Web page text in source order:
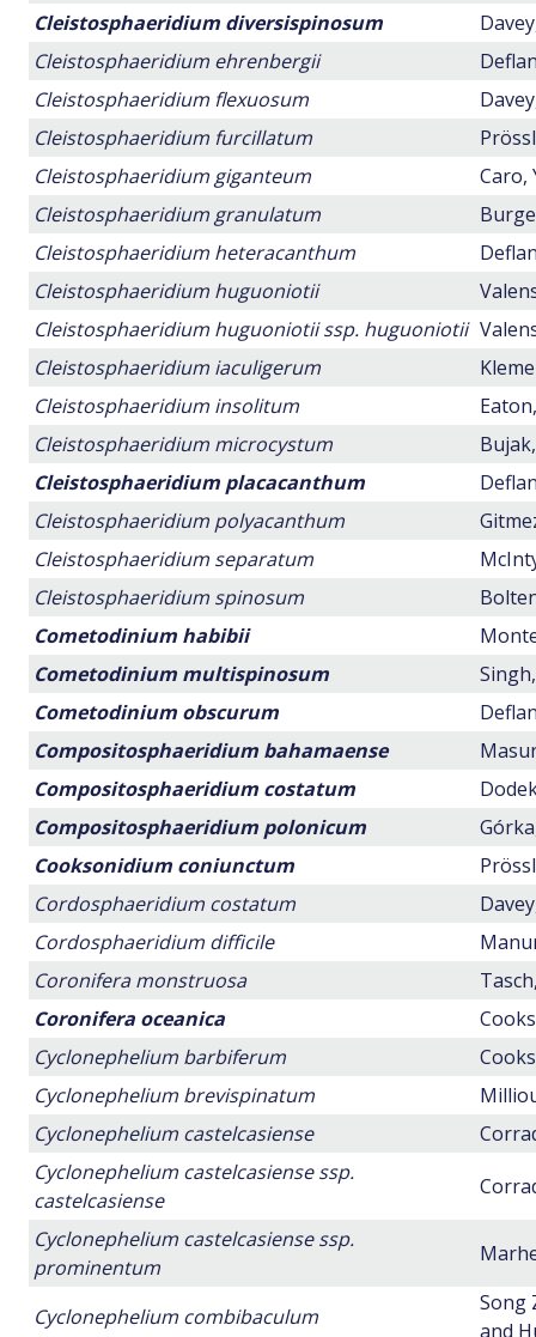
Cleistosphaeridium diversispinosum
Cleistosphaeridium ehrenbergii
Cleistosphaeridium flexuosum
Cleistosphaeridium furcillatum
Cleistosphaeridium giganteum
Caro,
Cleistosphaeridium granulatum
Cleistosphaeridium heteracanthum
Cleistosphaeridium huguoniotii
Cleistosphaeridium huguoniotii ssp. huguoniotii
Cleistosphaeridium iaculigerum
Cleistosphaeridium insolitum
Cleistosphaeridium microcystum
Cleistosphaeridium placacanthum
Cleistosphaeridium polyacanthum
Cleistosphaeridium separatum
Cleistosphaeridium spinosum
Cometodinium habibii
Cometodinium multispinosum
Cometodinium obscurum
Compositosphaeridium bahamaense
Compositosphaeridium costatum
Compositosphaeridium polonicum
Cooksonidium coniunctum
Cordosphaeridium costatum
Cordosphaeridium difficile
Coronifera monstruosa
Coronifera oceanica
Cyclonephelium barbiferum
Cyclonephelium brevispinatum
Cyclonephelium castelcasiense
Cyclonephelium castelcasiense ssp.
castelcasiense
Cyclonephelium castelcasiense ssp.
prominentum
Cyclonephelium combibaculum
Song
and